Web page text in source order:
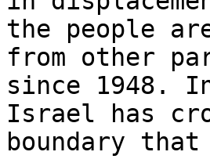
the people
from other
since 1948.
Israel has
boundary that